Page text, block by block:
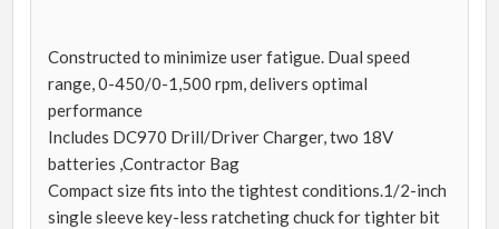
Constructed to minimize user fatigue. Dual speed
range, 0-450/0-1,500 rpm, delivers optimal
performance
Includes DC970 Drill/Driver Charger, two 18V
batteries ,Contractor Bag
Compact size fits into the tightest conditions.1/2-inch
single sleeve key-less ratcheting chuck for tighter bit